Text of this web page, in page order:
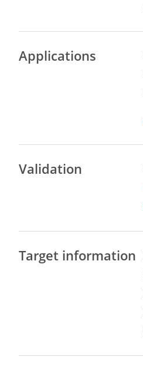
Applications
Validation
Target information